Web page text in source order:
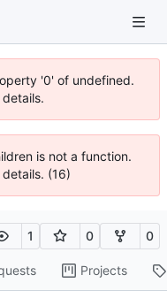
'0' of undefined.
is not a function.
(16)
1 0 0
Projects